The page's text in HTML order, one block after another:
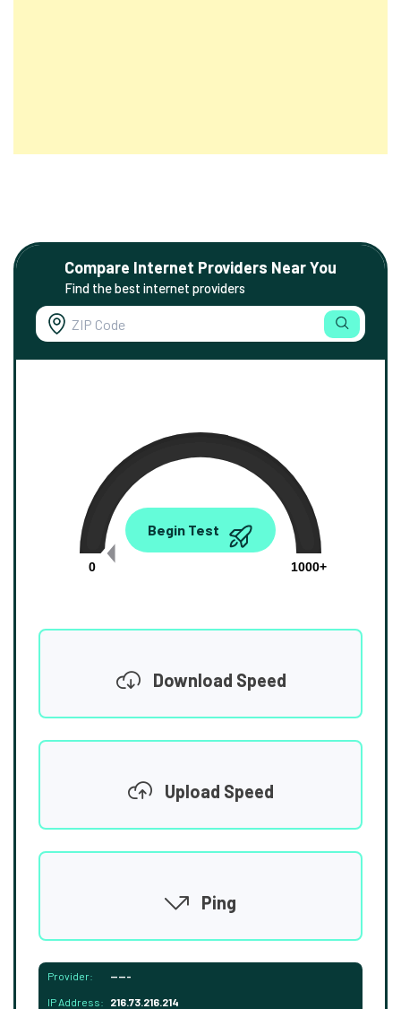
Compare Internet Providers Near You
Find the best internet providers
0.00
0
1000+
Begin Test
Download Speed
Upload Speed
Ping
Provider: -----
IP Address: 216.73.216.214